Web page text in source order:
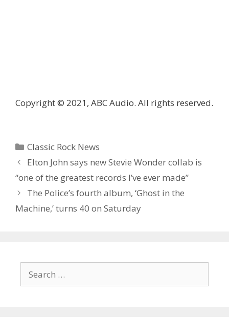
Copyright © 2021, ABC Audio. All rights reserved.
Categories
Classic Rock News
Elton John says new Stevie Wonder collab is
“one of the greatest records I’ve ever made”
The Police’s fourth album, ‘Ghost in the
Machine,’ turns 40 on Saturday
for: